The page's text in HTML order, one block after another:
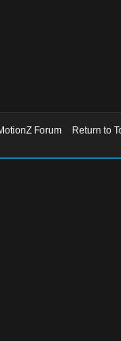
Forum
Return to